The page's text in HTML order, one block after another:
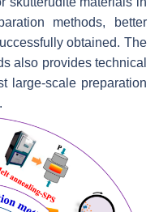
methods, better
obtained. The
also provides technical
large-scale preparation